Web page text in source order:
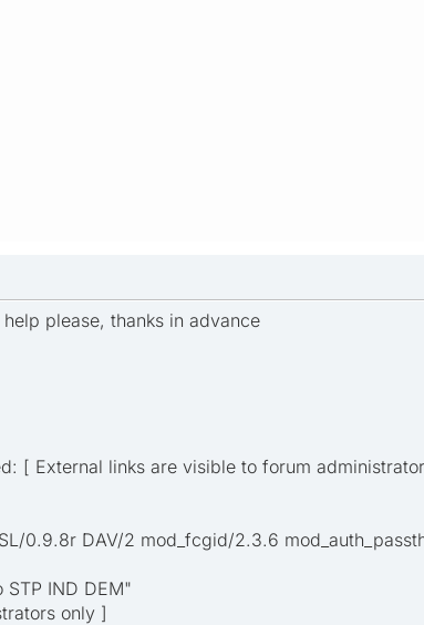
please, thanks in advance
[ External links are visible to forum
0.9.8r DAV/2 mod_fcgid/2.3.6
STP IND DEM"
only ]